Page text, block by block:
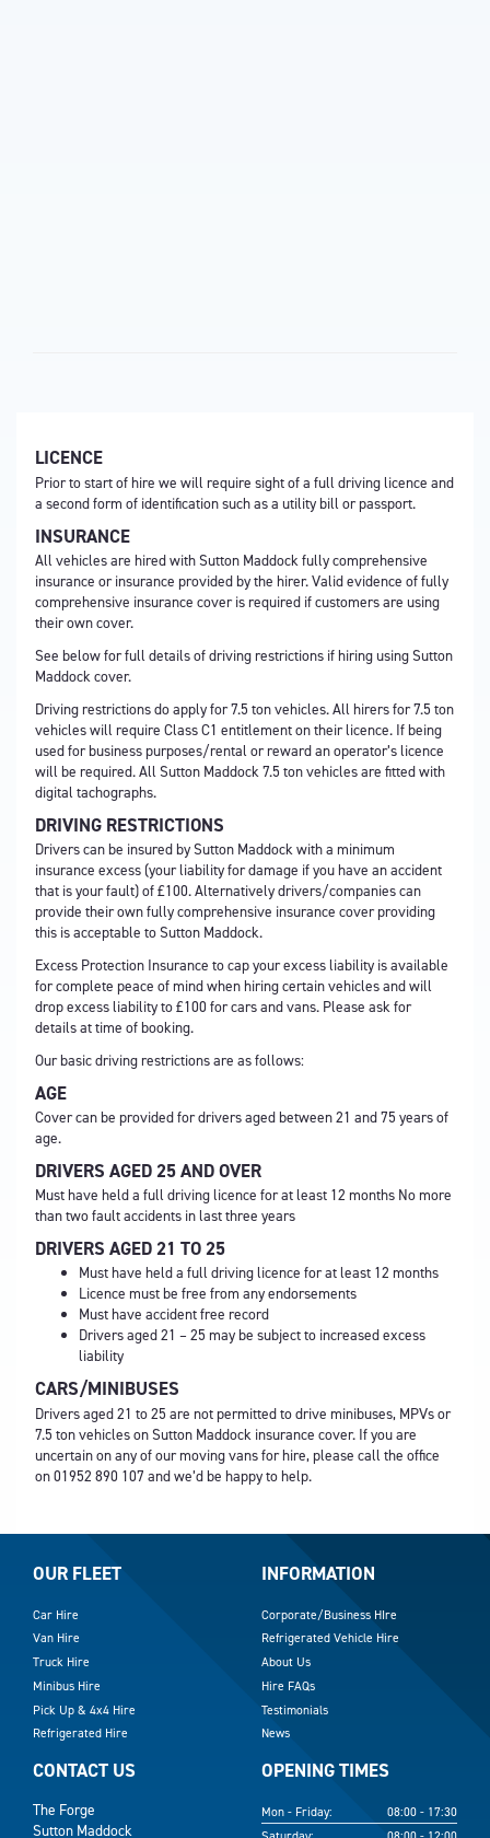
LICENCE
Prior to start of hire we will require sight of a full driving licence and
a second form of identification such as a utility bill or passport.
INSURANCE
All vehicles are hired with Sutton Maddock fully comprehensive
insurance or insurance provided by the hirer. Valid evidence of fully
comprehensive insurance cover is required if customers are using
their own cover.
See below for full details of driving restrictions if hiring using Sutton
Maddock cover.
Driving restrictions do apply for 7.5 ton vehicles. All hirers for 7.5 ton
vehicles will require Class C1 entitlement on their licence. If being
used for business purposes/rental or reward an operator’s licence
will be required. All Sutton Maddock 7.5 ton vehicles are fitted with
digital tachographs.
DRIVING RESTRICTIONS
Drivers can be insured by Sutton Maddock with a minimum
insurance excess (your liability for damage if you have an accident
that is your fault) of £100. Alternatively drivers/companies can
provide their own fully comprehensive insurance cover providing
this is acceptable to Sutton Maddock.
Excess Protection Insurance to cap your excess liability is available
for complete peace of mind when hiring certain vehicles and will
drop excess liability to £100 for cars and vans. Please ask for
details at time of booking.
Our basic driving restrictions are as follows:
AGE
Cover can be provided for drivers aged between 21 and 75 years of
age.
DRIVERS AGED 25 AND OVER
Must have held a full driving licence for at least 12 months No more
than two fault accidents in last three years
DRIVERS AGED 21 TO 25
Must have held a full driving licence for at least 12 months
Licence must be free from any endorsements
Must have accident free record
Drivers aged 21 – 25 may be subject to increased excess
liability
CARS/MINIBUSES
Drivers aged 21 to 25 are not permitted to drive minibuses, MPVs or
7.5 ton vehicles on Sutton Maddock insurance cover. If you are
uncertain on any of our moving vans for hire, please call the office
on01952 890 107 and we’d be happy to help.
OUR FLEET
Car Hire
Van Hire
Truck Hire
Minibus Hire
Pick Up & 4x4 Hire
Refrigerated Hire
INFORMATION
Corporate/Business HIre
Refrigerated Vehicle Hire
About Us
Hire FAQs
Testimonials
News
CONTACT US
The Forge
Sutton Maddock
OPENING TIMES
Mon - Friday:
08:00 - 17:30